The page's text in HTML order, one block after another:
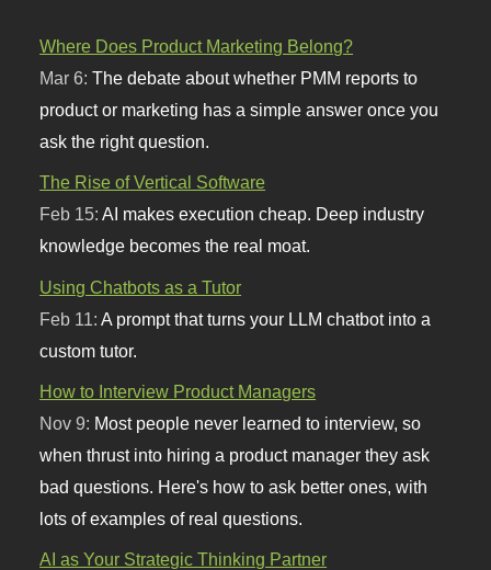
Where Does Product Marketing Belong?
Mar 6:The debate about whether PMM reports to
product or marketing has a simple answer once you
ask the right question.
The Rise of Vertical Software
Feb 15:AI makes execution cheap. Deep industry
knowledge becomes the real moat.
Using Chatbots as a Tutor
Feb 11: A prompt that turns your LLM chatbot into a
custom tutor.
How to Interview Product Managers
Nov 9: Most people never learned to interview, so
when thrust into hiring a product manager they ask
bad questions. Here's how to ask better ones, with
lots of examples of real questions.
AI as Your Strategic Thinking Partner